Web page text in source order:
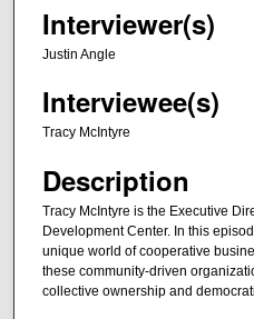
e
c
n
d
2
8
m
Interviewer(s)
Justin Angle
Interviewee(s)
Tracy McIntyre
Description
Tracy McIntyre is the Executive
Development Center. In this
unique world of cooperative
these community-driven
collective ownership and